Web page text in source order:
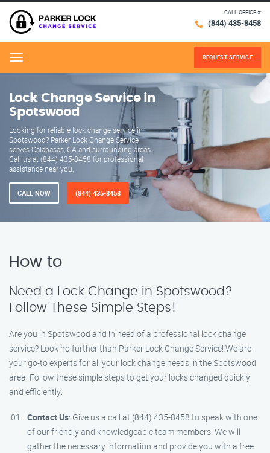
CALL OFFICE #
(844) 435-8458
Menu REQUEST SERVICE
Lock Change Service in
Spotswood
Looking for reliable lock change service in
Spotswood? Parker Lock Change Service
serves Calabasas, CA and surrounding areas.
Call us at (844) 435-8458 for professional
assistance near you.
CALL NOW (844) 435-8458
How to
Need a Lock Change in Spotswood?
Follow These Simple Steps!
Are you in Spotswood and in need of a professional lock change
service? Look no further than Parker Lock Change Service! We are
your go-to experts for all your lock change needs in the Spotswood
area. Follow these simple steps to get your locks changed quickly
and efficiently:
Contact Us: Give us a call at (844) 435-8458 to speak with one
of our friendly and knowledgeable team members. We will
gather the necessary information and provide you with a free